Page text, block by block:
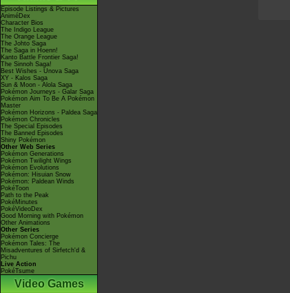
Episode Listings & Pictures
AniméDex
Character Bios
The Indigo League
The Orange League
The Johto Saga
The Saga in Hoenn!
Kanto Battle Frontier Saga!
The Sinnoh Saga!
Best Wishes - Unova Saga
XY - Kalos Saga
Sun & Moon - Alola Saga
Pokémon Journeys - Galar Saga
Pokémon Aim To Be A Pokémon
Master
Pokémon Horizons - Paldea Saga
Pokémon Chronicles
The Special Episodes
The Banned Episodes
Shiny Pokémon
Other Web Series
Pokémon Generations
Pokémon Twilight Wings
Pokémon Evolutions
Pokémon: Hisuian Snow
Pokémon: Paldean Winds
PokéToon
Path to the Peak
PokéMinutes
PokéVideoDex
Good Morning with Pokémon
Other Animations
Other Series
Pokémon Concierge
Pokémon Tales: The
Misadventures of Sirfetch'd &
Pichu
Live Action
PokéTsume
Video Games